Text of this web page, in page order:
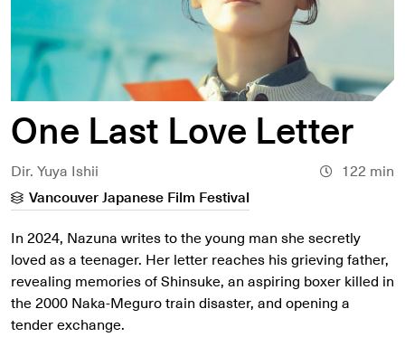
Search by access type
APPLY
One Last Love Letter
Dir. Yuya Ishii
122 min
Vancouver Japanese Film Festival
In 2024, Nazuna writes to the young man she secretly
loved as a teenager. Her letter reaches his grieving father,
revealing memories of Shinsuke, an aspiring boxer killed in
the 2000 Naka-Meguro train disaster, and opening a
tender exchange.